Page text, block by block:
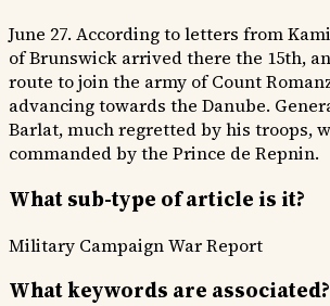
June 27. According to letters from
of Brunswick arrived there the 15th,
route to join the army of Count
advancing towards the Danube.
Barlat, much regretted by his troops,
commanded by the Prince de Repnin.
What sub-type of article is it?
Military CampaignWar Report
What keywords are associated?